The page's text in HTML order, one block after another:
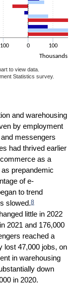
Thousands
0 100
to view data.
Statistics survey.
and warehousing
by employment
messengers
had thrived earlier
as a
prepandemic
of e-
to trend
slowed.8
little in 2022
2021 and 176,000
reached a
lost 47,000 jobs, on
in warehousing
down
in 2020.